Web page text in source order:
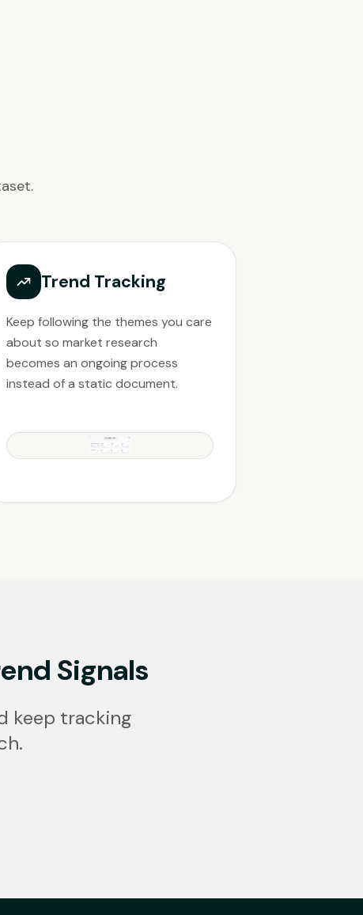
Trend Tracking
Keep following the themes you care
about so market research
becomes an ongoing process
instead of a static document.
Signals
keep tracking